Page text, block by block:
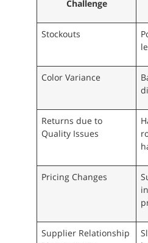
Challenge
Stockouts
Color Variance
Returns due to
Quality Issues
Pricing Changes
Supplier Relationship